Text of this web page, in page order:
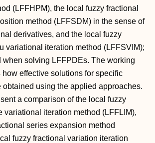
(LFFHPM), the local fuzzy fractional
method (LFFSDM) in the sense of
derivatives, and the local fuzzy
variational iteration method (LFFSVIM);
when solving LFFPDEs. The working
effective solutions for specific
obtained using the applied approaches.
a comparison of the local fuzzy
variational iteration method (LFFLIM),
series expansion method
fuzzy fractional variation iteration